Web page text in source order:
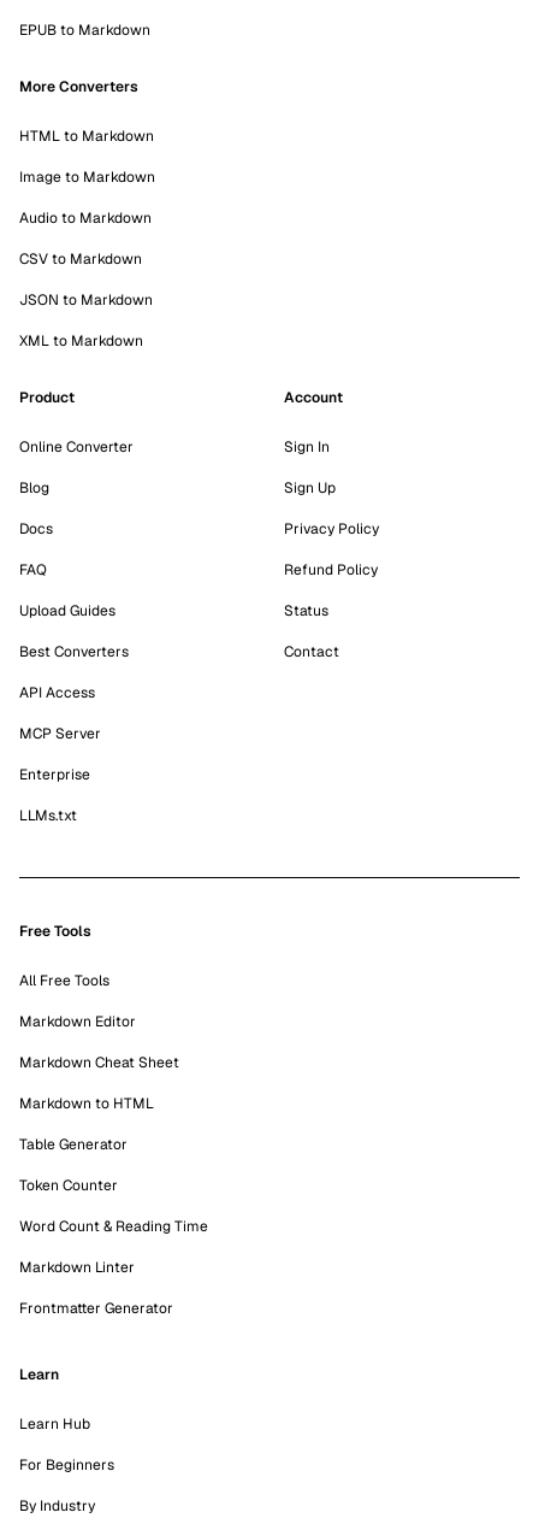
EPUB to Markdown
More Converters
HTML to Markdown
Image to Markdown
Audio to Markdown
CSV to Markdown
JSON to Markdown
XML to Markdown
Product
Online Converter
Blog
Docs
FAQ
Upload Guides
Best Converters
API Access
MCP Server
Enterprise
LLMs.txt
Account
Sign In
Sign Up
Privacy Policy
Refund Policy
Status
Contact
Free Tools
All Free Tools
Markdown Editor
Markdown Cheat Sheet
Markdown to HTML
Table Generator
Token Counter
Word Count & Reading Time
Markdown Linter
Frontmatter Generator
Learn
Learn Hub
For Beginners
By Industry